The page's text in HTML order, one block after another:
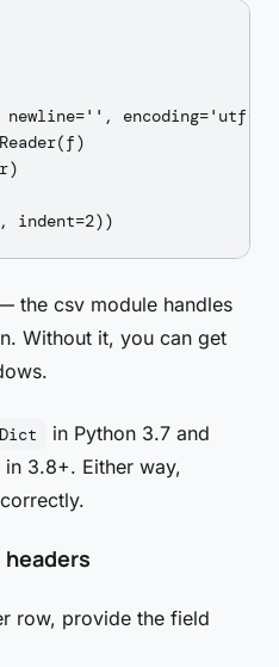
newline='', encoding='utf-
the csv module handles
Without it, you can get
in Python 3.7 and
in 3.8+. Either way,
row, provide the field